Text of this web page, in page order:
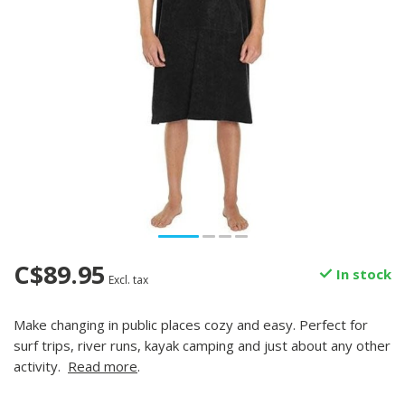
C$89.95 Excl. tax In stock
Make changing in public places cozy and easy. Perfect for
surf trips, river runs, kayak camping and just about any other
activity. Read more.